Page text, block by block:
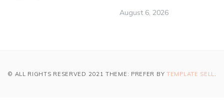
August 6, 2026
© ALL RIGHTS RESERVED 2021 THEME: PREFER BY TEMPLATE SELL.